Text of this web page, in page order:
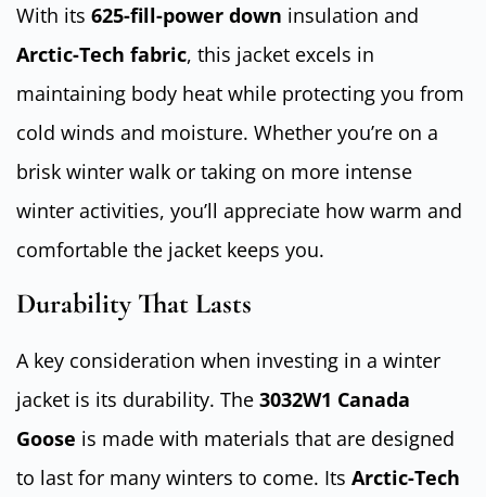
With its 625-fill-power down insulation and
Arctic-Tech fabric, this jacket excels in
maintaining body heat while protecting you from
cold winds and moisture. Whether you’re on a
brisk winter walk or taking on more intense
winter activities, you’ll appreciate how warm and
comfortable the jacket keeps you.
Durability That Lasts
A key consideration when investing in a winter
jacket is its durability. The 3032W1 Canada
Goose is made with materials that are designed
to last for many winters to come. Its Arctic-Tech